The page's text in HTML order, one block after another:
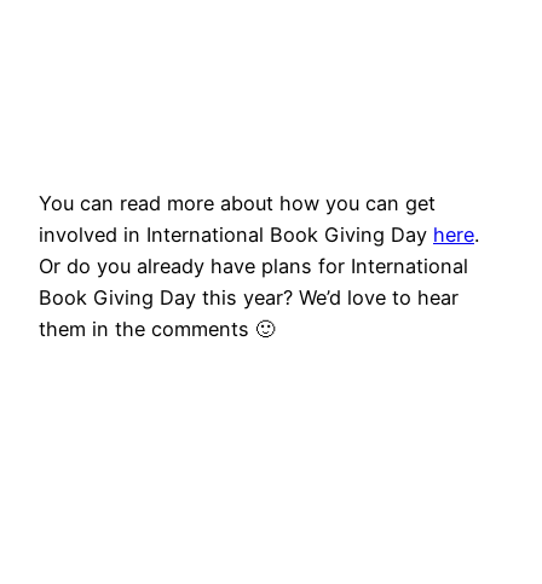
You can read more about how you can get
involved in International Book Giving Day here.
Or do you already have plans for International
Book Giving Day this year? We’d love to hear
them in the comments 🙂